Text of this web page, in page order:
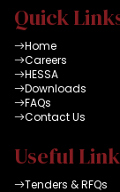
Quick
Home
Careers
HESSA
Downloads
FAQs
Contact Us
Useful
Tenders & RFQs